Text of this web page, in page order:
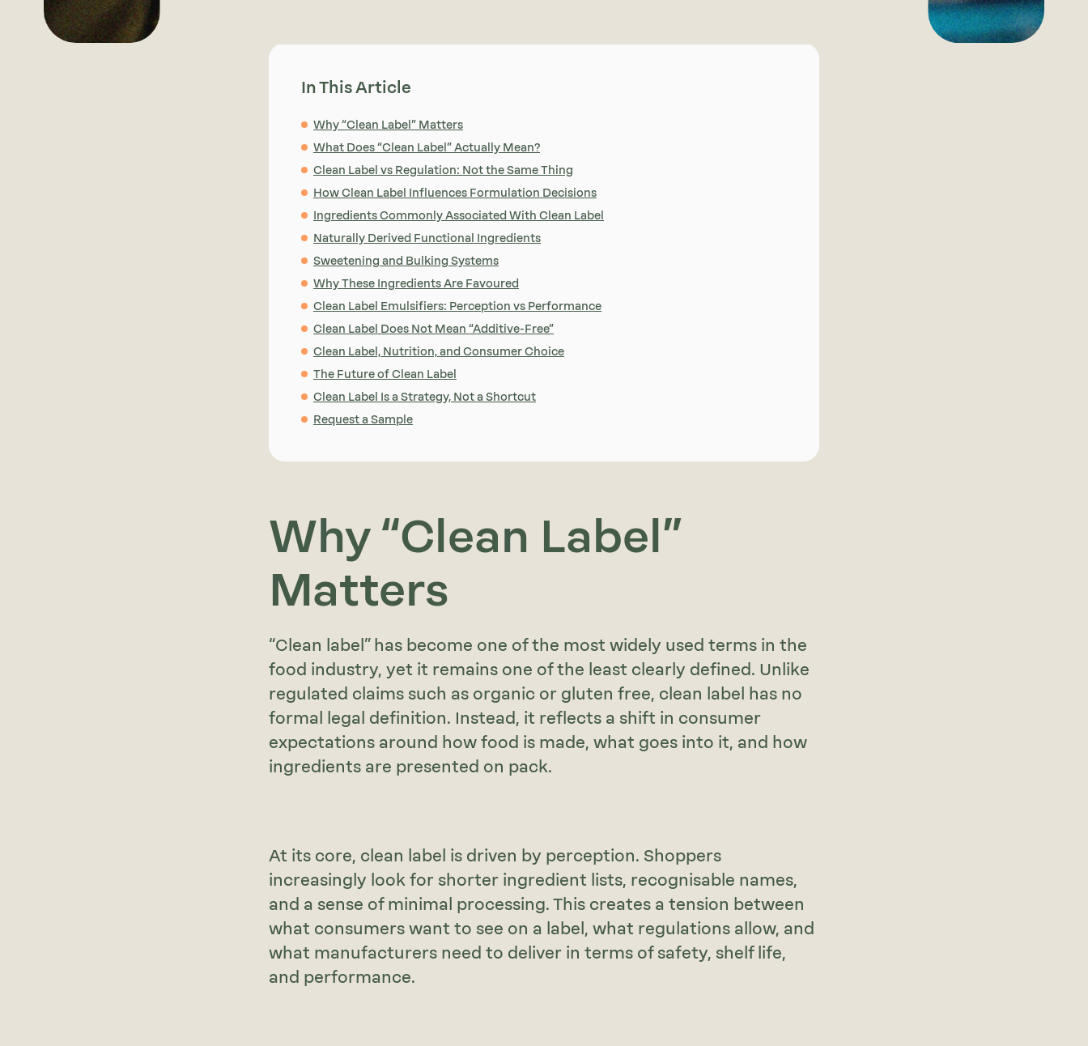
In This Article
Why “Clean Label” Matters
What Does “Clean Label” Actually Mean?
Clean Label vs Regulation: Not the Same Thing
How Clean Label Influences Formulation Decisions
Ingredients Commonly Associated With Clean Label
Naturally Derived Functional Ingredients
Sweetening and Bulking Systems
Why These Ingredients Are Favoured
Clean Label Emulsifiers: Perception vs Performance
Clean Label Does Not Mean “Additive-Free”
Clean Label, Nutrition, and Consumer Choice
The Future of Clean Label
Clean Label Is a Strategy, Not a Shortcut
Request a Sample
Why “Clean Label”
Matters
“Clean label” has become one of the most widely used terms in the
food industry, yet it remains one of the least clearly defined. Unlike
regulated claims such as organic or gluten free, clean label has no
formal legal definition. Instead, it reflects a shift in consumer
expectations around how food is made, what goes into it, and how
ingredients are presented on pack.
At its core, clean label is driven by perception. Shoppers
increasingly look for shorter ingredient lists, recognisable names,
and a sense of minimal processing. This creates a tension between
what consumers want to see on a label, what regulations allow, and
what manufacturers need to deliver in terms of safety, shelf life,
and performance.